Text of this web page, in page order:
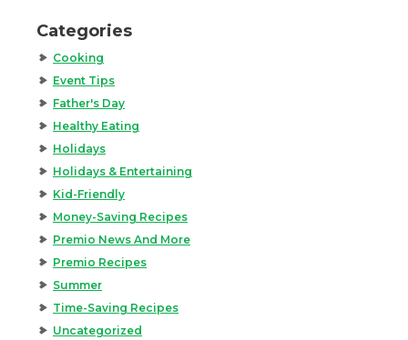
Categories
Cooking
Event Tips
Father's Day
Healthy Eating
Holidays
Holidays & Entertaining
Kid-Friendly
Money-Saving Recipes
Premio News And More
Premio Recipes
Summer
Time-Saving Recipes
Uncategorized